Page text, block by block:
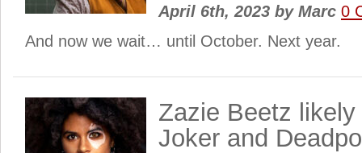
April 6th, 2023 byMarc 0
And now we wait… until October. Next year.
Zazie Beetz
Joker and